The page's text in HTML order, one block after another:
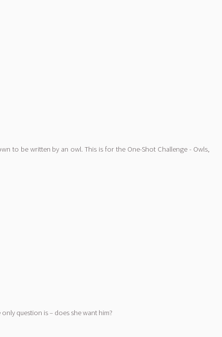
to be written by an owl. This is for the One-Shot Challenge - Owls,
question is – does she want him?